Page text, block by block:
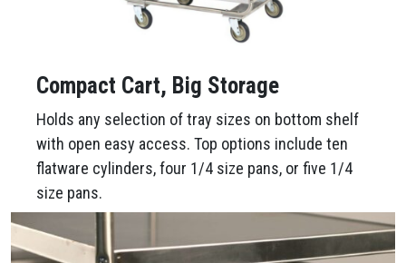
Compact Cart, Big Storage
Holds any selection of tray sizes on bottom shelf
with open easy access. Top options include ten
flatware cylinders, four 1/4 size pans, or five 1/4
size pans.